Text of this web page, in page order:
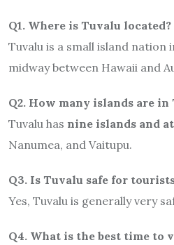
Q1. Where is Tuvalu located?
Tuvalu is a small island nation
midway between Hawaii and
Q2. How many islands are in
Tuvalu has nine islands and
Nanumea, and Vaitupu.
Q3. Is Tuvalu safe for
Yes, Tuvalu is generally very
Q4. What is the best time to